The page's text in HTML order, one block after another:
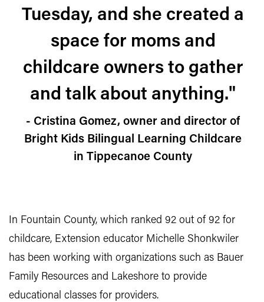
Tuesday, and she created a
space for moms and
childcare owners to gather
and talk about anything."
- Cristina Gomez, owner and director of
Bright Kids Bilingual Learning Childcare
in Tippecanoe County
In Fountain County, which ranked 92 out of 92 for
childcare, Extension educator Michelle Shonkwiler
has been working with organizations such as Bauer
Family Resources and Lakeshore to provide
educational classes for providers.